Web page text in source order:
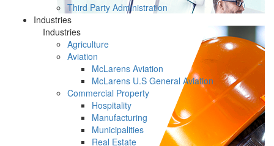
Third Party Administration
Industries
Industries
Agriculture
Aviation
McLarens Aviation
McLarens U.S General Aviation
Commercial Property
Hospitality
Manufacturing
Municipalities
Real Estate